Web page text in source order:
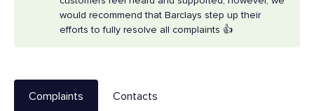
would recommend that Barclays step up their
efforts to fully resolve all complaints 👍
Complaints Contacts